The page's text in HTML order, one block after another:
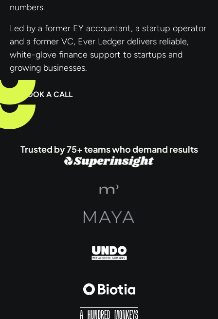
numbers.
Led by a former EY accountant, a startup operator
and a former VC, Ever Ledger delivers reliable,
white-glove finance support to startups and
growing businesses.
BOOK A CALL
Trusted by 75+ teams who demand results